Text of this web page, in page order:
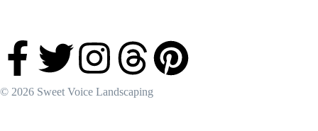
© 2026 Sweet Voice Landscaping